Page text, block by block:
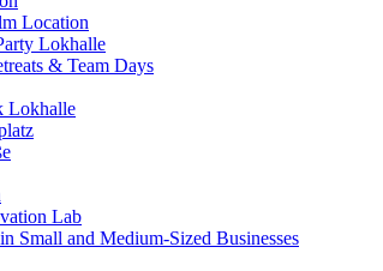
Location
Lokhalle
& Team Days
Lokhalle
Lab
Small and Medium-Sized Businesses